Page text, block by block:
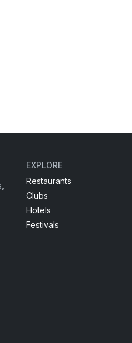
EXPLORE
Restaurants
Clubs
Hotels
Festivals